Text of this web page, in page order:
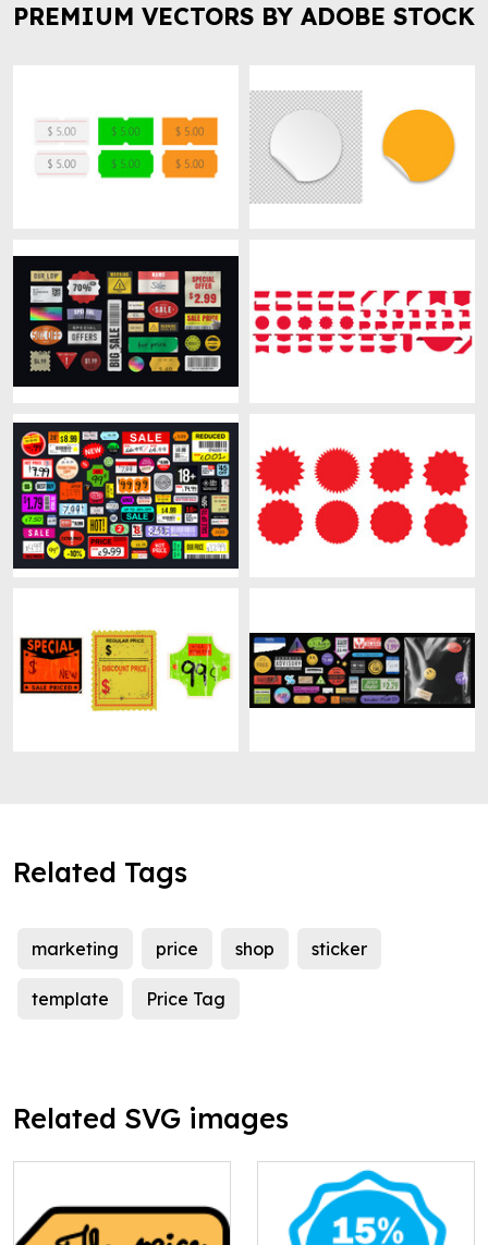
PREMIUM VECTORS BY ADOBE STOCK
Related Tags
marketing price shop sticker
template Price Tag
Related SVG images